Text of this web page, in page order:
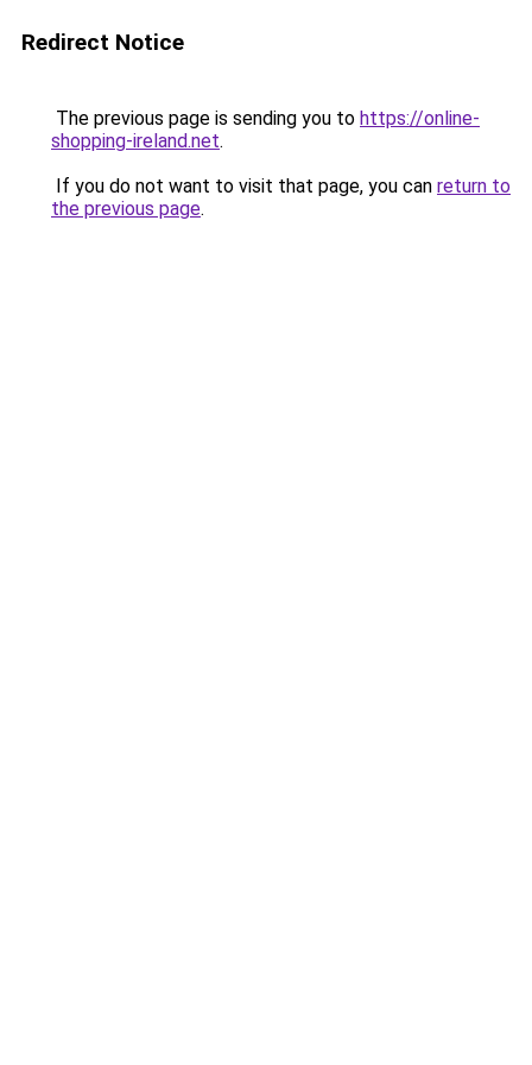
Redirect Notice
The previous page is sending you to https://online-
shopping-ireland.net.
If you do not want to visit that page, you can return to
the previous page.